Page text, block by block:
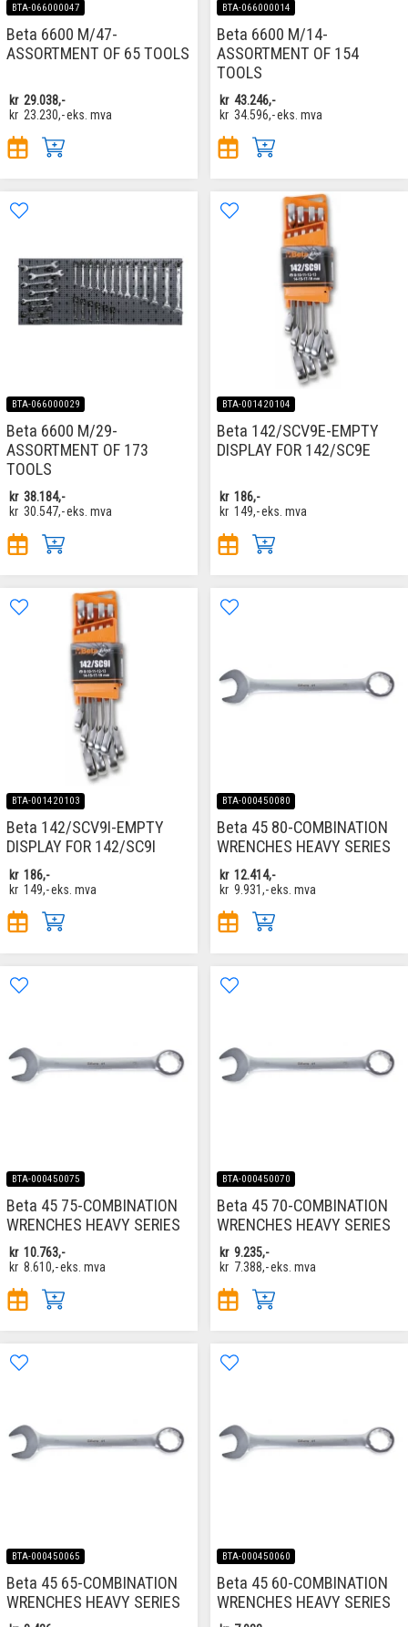
BTA-066000047
Beta 6600 M/47-
ASSORTMENT OF 65 TOOLS
kr 29.038,-
kr 23.230,-eks. mva
BTA-066000014
Beta 6600 M/14-
ASSORTMENT OF 154
TOOLS
kr 43.246,-
kr 34.596,-eks. mva
BTA-066000029
Beta 6600 M/29-
ASSORTMENT OF 173
TOOLS
kr 38.184,-
kr 30.547,-eks. mva
BTA-001420104
Beta 142/SCV9E-EMPTY
DISPLAY FOR 142/SC9E
kr 186,-
kr 149,-eks. mva
BTA-001420103
Beta 142/SCV9I-EMPTY
DISPLAY FOR 142/SC9I
kr 186,-
kr 149,-eks. mva
BTA-000450080
Beta 45 80-COMBINATION
WRENCHES HEAVY SERIES
kr 12.414,-
kr 9.931,-eks. mva
BTA-000450075
Beta 45 75-COMBINATION
WRENCHES HEAVY SERIES
kr 10.763,-
kr 8.610,-eks. mva
BTA-000450070
Beta 45 70-COMBINATION
WRENCHES HEAVY SERIES
kr 9.235,-
kr 7.388,-eks. mva
BTA-000450065
Beta 45 65-COMBINATION
WRENCHES HEAVY SERIES
BTA-000450060
Beta 45 60-COMBINATION
WRENCHES HEAVY SERIES